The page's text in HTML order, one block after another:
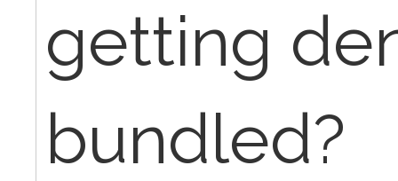
getting
bundled?